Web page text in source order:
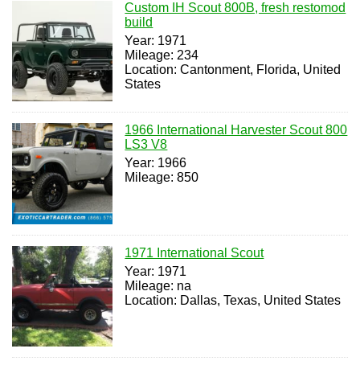
Custom IH Scout 800B, fresh restomod
build
Year: 1971
Mileage: 234
Location: Cantonment, Florida, United
States
1966 International Harvester Scout 800
LS3 V8
Year: 1966
Mileage: 850
1971 International Scout
Year: 1971
Mileage: na
Location: Dallas, Texas, United States